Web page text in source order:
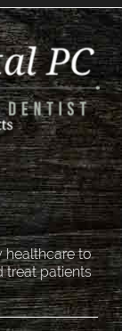
healthcare to
treat patients